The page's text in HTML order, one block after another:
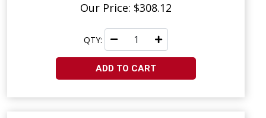
Our Price: $308.12
QTY:
ADD TO CART